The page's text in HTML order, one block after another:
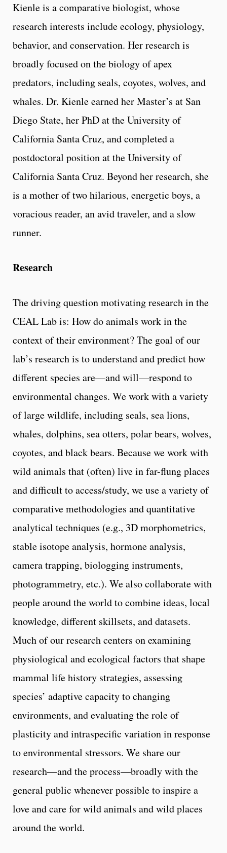
Kienle is a comparative biologist, whose
research interests include ecology, physiology,
behavior, and conservation. Her research is
broadly focused on the biology of apex
predators, including seals, coyotes, wolves, and
whales. Dr. Kienle earned her Master’s at San
Diego State, her PhD at the University of
California Santa Cruz, and completed a
postdoctoral position at the University of
California Santa Cruz. Beyond her research, she
is a mother of two hilarious, energetic boys, a
voracious reader, an avid traveler, and a slow
runner.
Research
The driving question motivating research in the
CEAL Lab is: How do animals work in the
context of their environment? The goal of our
lab’s research is to understand and predict how
different species are—and will—respond to
environmental changes. We work with a variety
of large wildlife, including seals, sea lions,
whales, dolphins, sea otters, polar bears, wolves,
coyotes, and black bears. Because we work with
wild animals that (often) live in far-flung places
and difficult to access/study, we use a variety of
comparative methodologies and quantitative
analytical techniques (e.g., 3D morphometrics,
stable isotope analysis, hormone analysis,
camera trapping, biologging instruments,
photogrammetry, etc.). We also collaborate with
people around the world to combine ideas, local
knowledge, different skillsets, and datasets.
Much of our research centers on examining
physiological and ecological factors that shape
mammal life history strategies, assessing
species’ adaptive capacity to changing
environments, and evaluating the role of
plasticity and intraspecific variation in response
to environmental stressors. We share our
research—and the process—broadly with the
general public whenever possible to inspire a
love and care for wild animals and wild places
around the world.